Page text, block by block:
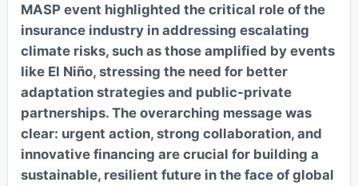
MASP event highlighted the critical role of the
insurance industry in addressing escalating
climate risks, such as those amplified by events
like El Niño, stressing the need for better
adaptation strategies and public-private
partnerships. The overarching message was
clear: urgent action, strong collaboration, and
innovative financing are crucial for building a
sustainable, resilient future in the face of global